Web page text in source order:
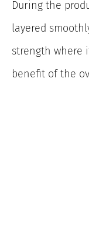
During the
layered
strength where
benefit of the